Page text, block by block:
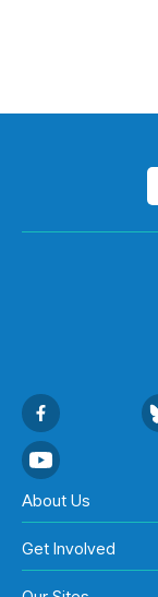
About Us
Get Involved